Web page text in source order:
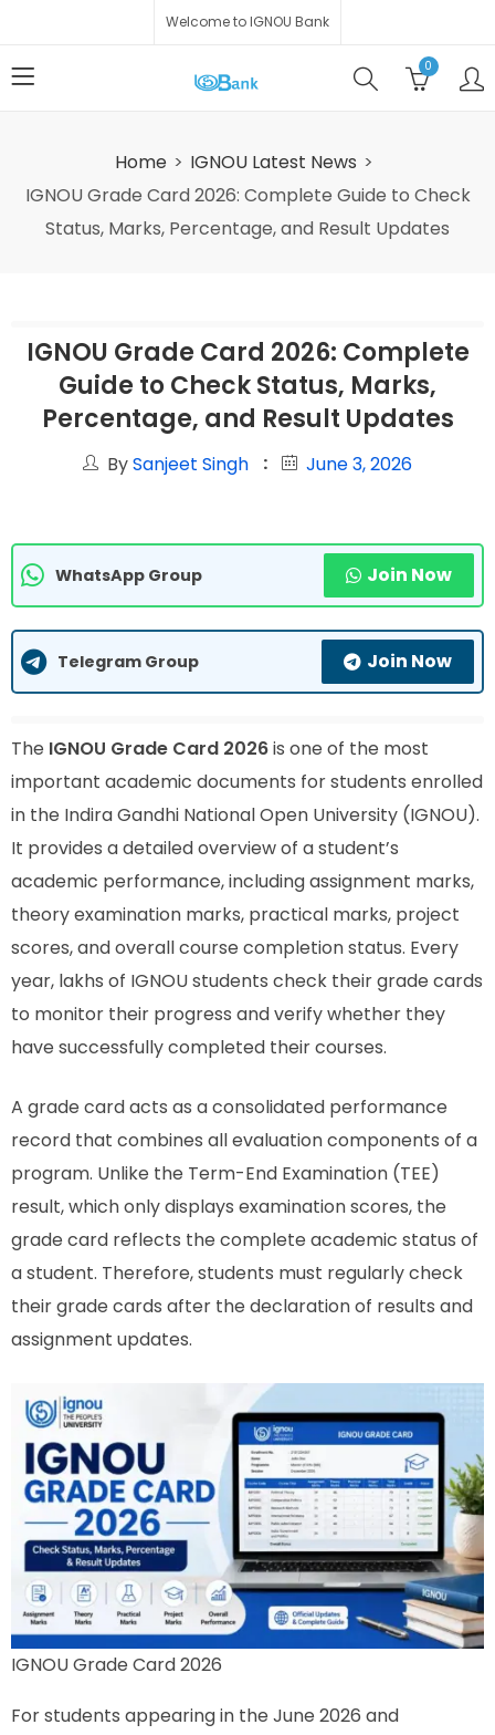
Welcome to IGNOU Bank
0
Home
IGNOU Latest News
IGNOU Grade Card 2026: Complete Guide to Check
Status, Marks, Percentage, and Result Updates
IGNOU Grade Card 2026: Complete
Guide to Check Status, Marks,
Percentage, and Result Updates
BySanjeet Singh June 3, 2026
WhatsApp Group Join Now
Telegram Group Join Now
The IGNOU Grade Card 2026is one of the most
important academic documents for students enrolled
in the Indira Gandhi National Open University (IGNOU).
It provides a detailed overview of a student’s
academic performance, including assignment marks,
theory examination marks, practical marks, project
scores, and overall course completion status. Every
year, lakhs of IGNOU students check their grade cards
to monitor their progress and verify whether they
have successfully completed their courses.
A grade card acts as a consolidated performance
record that combines all evaluation components of a
program. Unlike the Term-End Examination (TEE)
result, which only displays examination scores, the
grade card reflects the complete academic status of
a student. Therefore, students must regularly check
their grade cards after the declaration of results and
assignment updates.
IGNOU Grade Card 2026
For students appearing in the June 2026 and